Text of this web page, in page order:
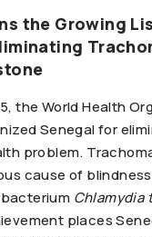
the Growing
the World Health
Senegal for
problem.
cause of
Chlamydia
places